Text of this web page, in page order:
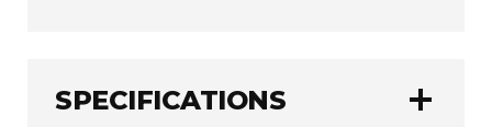
SPECIFICATIONS add